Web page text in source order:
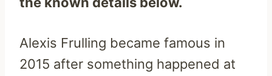
Alexis Frulling became famous in
2015 after something happened at